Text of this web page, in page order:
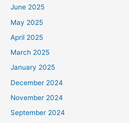
June 2025
May 2025
April 2025
March 2025
January 2025
December 2024
November 2024
September 2024